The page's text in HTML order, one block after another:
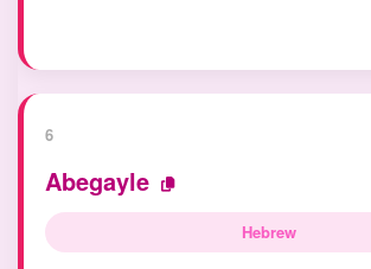
6
Abegayle
Hebrew